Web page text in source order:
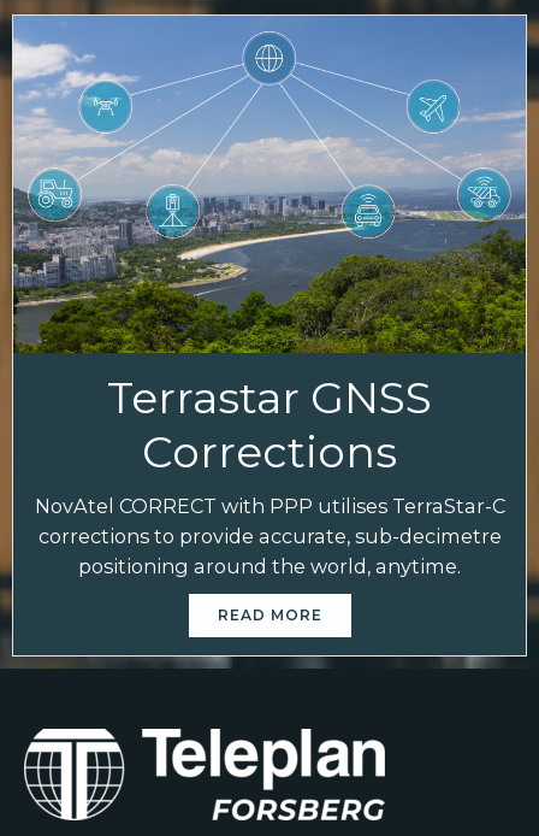
Terrastar GNSS
Corrections
NovAtel CORRECT with PPP utilises TerraStar-C
corrections to provide accurate, sub-decimetre
positioning around the world, anytime.
READ MORE